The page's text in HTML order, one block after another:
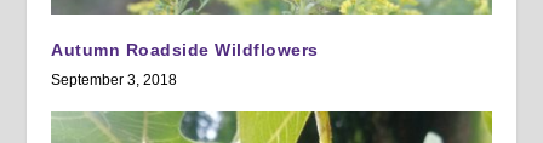
Autumn Roadside Wildflowers
September 3, 2018